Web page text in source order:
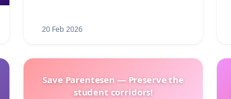
20 Feb 2026
Save Parentesen — Preserve the
student corridors!